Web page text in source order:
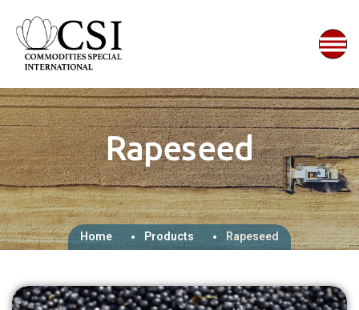
Rapeseed
Home Products Rapeseed